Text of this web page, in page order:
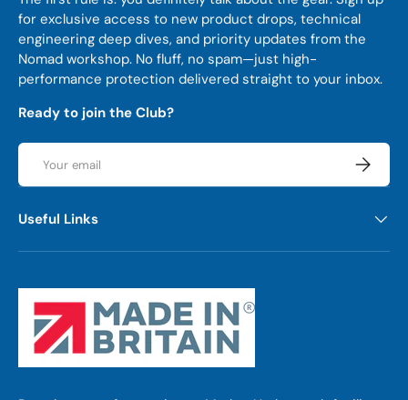
for exclusive access to new product drops, technical
engineering deep dives, and priority updates from the
Nomad workshop. No fluff, no spam—just high-
performance protection delivered straight to your inbox.
Ready to join the Club?
Email
Useful Links